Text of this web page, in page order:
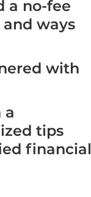
a no-fee
ways
with
a
tips
financial